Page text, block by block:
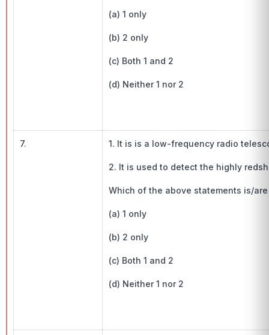
(a) 1 only
(b) 2 only
(c) Both 1 and 2
(d) Neither 1 nor 2
7. 1. It is is a low-frequency radio
2. It is used to detect the highly
Which of the above statements is/
(a) 1 only
(b) 2 only
(c) Both 1 and 2
(d) Neither 1 nor 2